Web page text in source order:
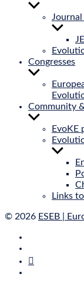
Show
Show
menu
Congresses
Show
Community
Show
menu
EvoKE
Show
menu
Links
© 2026 ESEB |